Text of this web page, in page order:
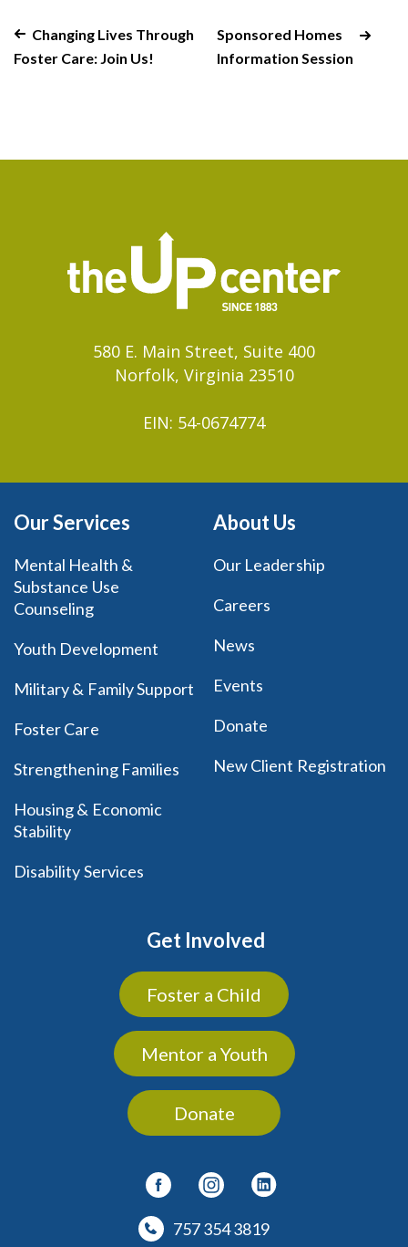
Changing Lives Through
Foster Care: Join Us!
Sponsored Homes
Information Session
580 E. Main Street, Suite 400
Norfolk, Virginia 23510
EIN: 54-0674774
Our Services
Mental Health &
Substance Use
Counseling
Youth Development
Military & Family Support
Foster Care
Strengthening Families
Housing & Economic
Stability
Disability Services
About Us
Our Leadership
Careers
News
Events
Donate
New Client Registration
Get Involved
Foster a Child
Mentor a Youth
Donate
757 354 3819